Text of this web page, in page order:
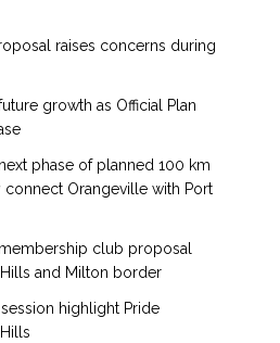
raises concerns during
growth as Official Plan
phase of planned 100 km
Orangeville with Port
club proposal
and Milton border
highlight Pride